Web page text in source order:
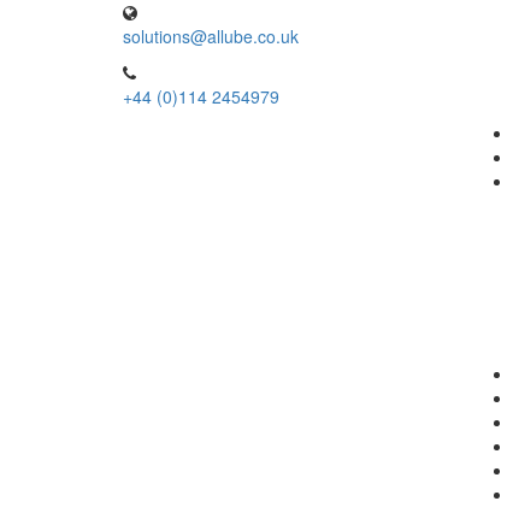
solutions@allube.co.uk
+44 (0)114 2454979